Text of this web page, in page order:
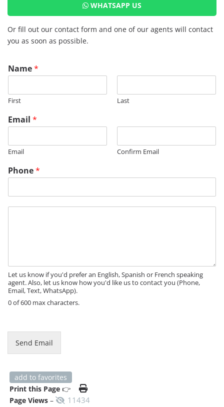
WHATSAPP US
Or fill out our contact form and one of our agents will contact
you as soon as possible.
Name*
First Last
P
h
n
e
M
e
s
a
n
e
Email *
Email Confirm Email
Phone*
eLet us know if you'd prefer an English, Spanish or French speaking
agent. Also, let us know how you'd like us to contact you (Phone,
Email, Text, WhatsApp).
0 of 600 max characters.
Send Email
add to favorites
Print this Page 👉
Page Views – 11434